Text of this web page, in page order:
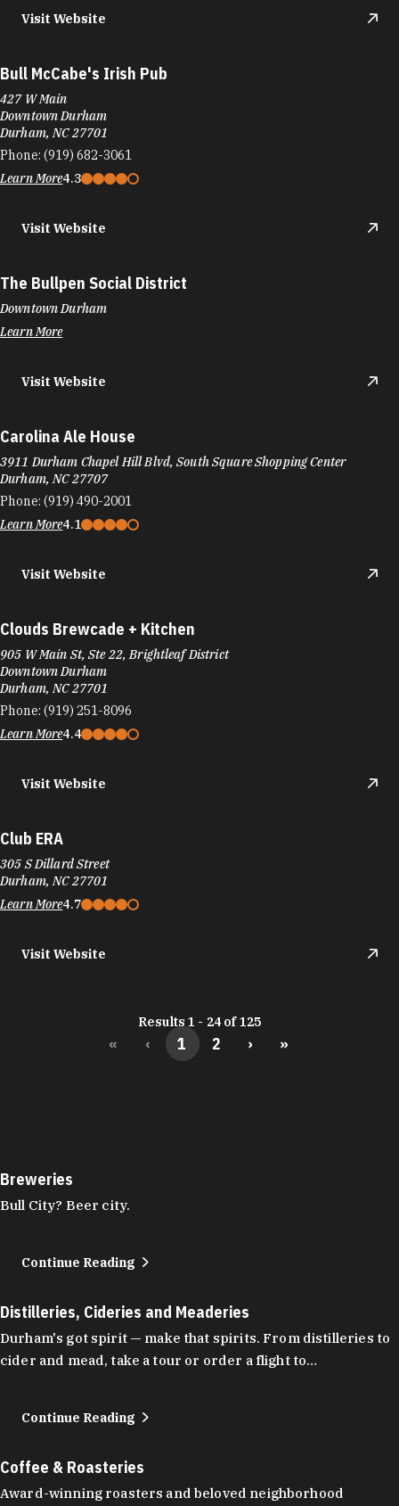
Visit Website
Bull McCabe's Irish Pub
427 W Main
Downtown Durham
Durham, NC 27701
Phone: (919) 682-3061
Learn More4.3
Visit Website
The Bullpen Social District
Downtown Durham
Learn More
Visit Website
Carolina Ale House
3911 Durham Chapel Hill Blvd, South Square Shopping Center
Durham, NC 27707
Phone: (919) 490-2001
Learn More4.1
Visit Website
Clouds Brewcade + Kitchen
905 W Main St, Ste 22, Brightleaf District
Downtown Durham
Durham, NC 27701
Phone: (919) 251-8096
Learn More4.4
Visit Website
Club ERA
305 S Dillard Street
Durham, NC 27701
Learn More4.7
Visit Website
Results 1 - 24 of 125
« ‹ 1 2 › »
Breweries
Bull City? Beer city.
Continue Reading
Distilleries, Cideries and Meaderies
Durham's got spirit — make that spirits. From distilleries to
cider and mead, take a tour or order a flight to…
Continue Reading
Coffee & Roasteries
Award-winning roasters and beloved neighborhood